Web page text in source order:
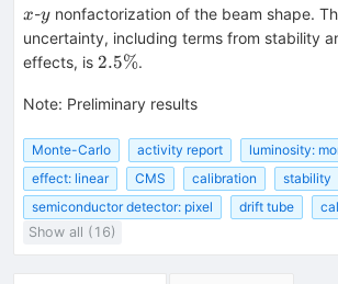
x-y
ynonfactorization of the beam shape.
uncertainty, including terms from stability
effects, is 2.5\%
2.5%.
Note: Preliminary results
Monte-Carlo activity report
luminosity:
effect: linear
CMS calibration
stability
semiconductor detector: pixel
drift tube
Show all (16)